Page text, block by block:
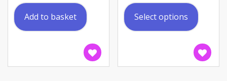
Add to basket Select options
The